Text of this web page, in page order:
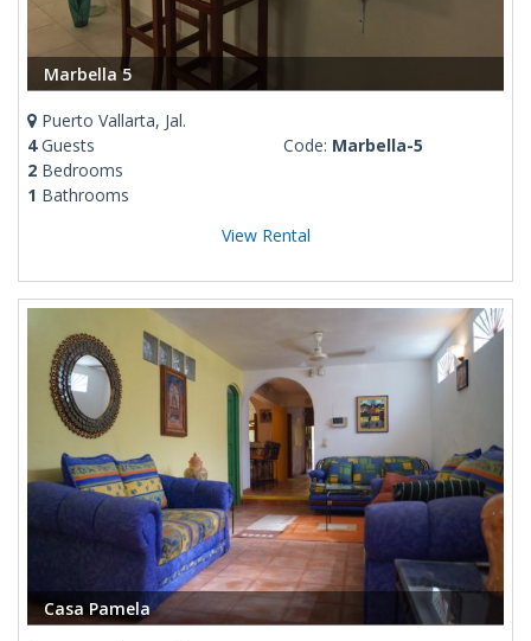
Marbella 5
Puerto Vallarta, Jal.
4Guests
2 Bedrooms
1 Bathrooms
Code: Marbella-5
View Rental
Casa Pamela